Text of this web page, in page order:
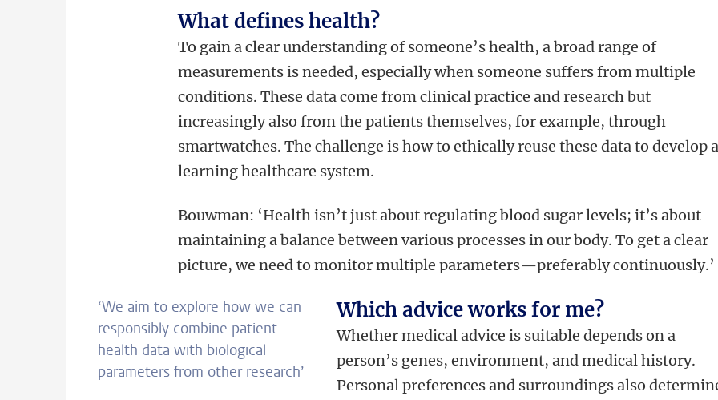
What defines health?
To gain a clear understanding of someone’s health, a broad range of
measurements is needed, especially when someone suffers from multiple
conditions. These data come from clinical practice and research but
increasingly also from the patients themselves, for example, through
smartwatches. The challenge is how to ethically reuse these data to develop a
learning healthcare system.
Bouwman: ‘Health isn’t just about regulating blood sugar levels; it’s about
maintaining a balance between various processes in our body. To get a clear
picture, we need to monitor multiple parameters—preferably continuously.’
‘We aim to explore how we can
responsibly combine patient
health data with biological
parameters from other research’
Which advice works for me?
Whether medical advice is suitable depends on a
person’s genes, environment, and medical history.
Personal preferences and surroundings also